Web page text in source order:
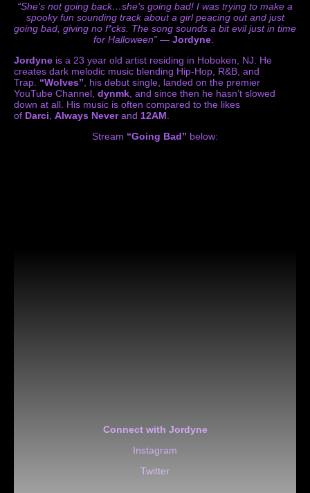
“She’s not going back…she’s going bad! I was trying to make a
spooky fun sounding track about a girl peacing out and just
going bad, giving no f*cks. The song sounds a bit evil just in time
for Halloween” — Jordyne
Jordyne is a 23 year old artist residing in Hoboken, NJ. He
creates dark melodic music blending Hip-Hop, R&B, and
Trap. “Wolves” , his debut single, landed on the premier
YouTube Channel, dynmk , and since then he hasn’t slowed
down at all. His music is often compared to the likes
of Darci Always Neverand 12AM
Stream “Going Bad” below:
Connect with Jordyne
Instagram
Twitter